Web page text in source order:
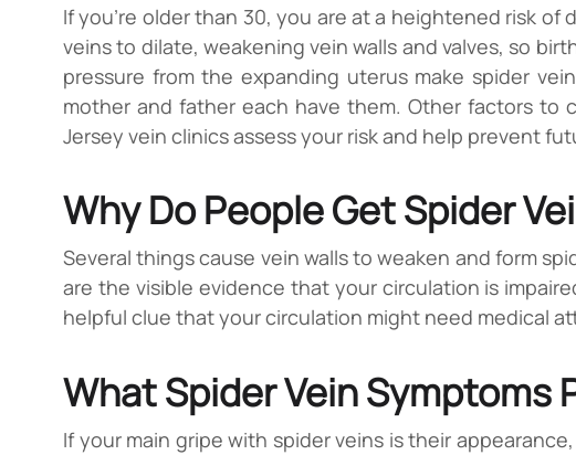
If you’re older than 30, you are at a heightened risk
veins to dilate, weakening vein walls and valves, so
pressure from the expanding uterus make spider
mother and father each have them. Other factors to
Jersey vein clinics assess your risk and help prevent
Why Do People Get Spider
Several things cause vein walls to weaken and form
are the visible evidence that your circulation is
helpful clue that your circulation might need medical
What Spider Vein Symptoms
If your main gripe with spider veins is their